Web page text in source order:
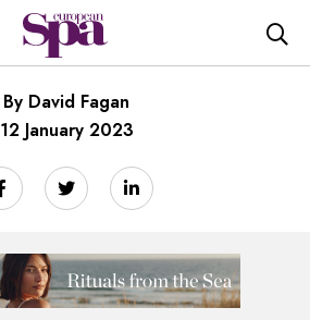
By David Fagan
12 January 2023